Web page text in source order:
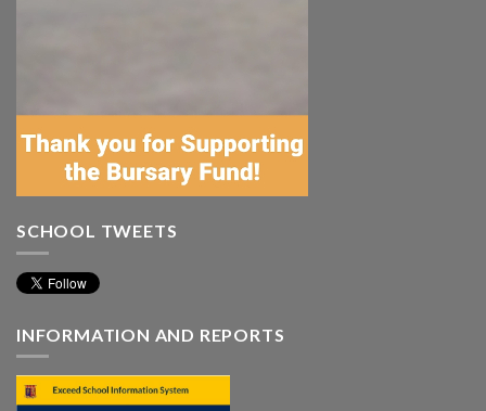
SCHOOL TWEETS
INFORMATION AND REPORTS